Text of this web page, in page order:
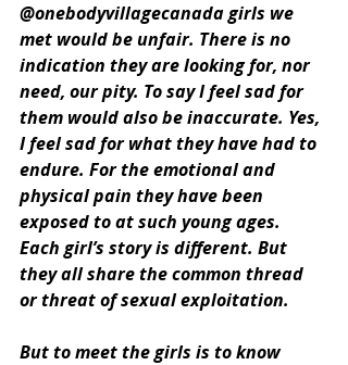
@onebodyvillagecanada girls we
met would be unfair. There is no
indication they are looking for, nor
need, our pity. To say I feel sad for
them would also be inaccurate. Yes,
I feel sad for what they have had to
endure. For the emotional and
physical pain they have been
exposed to at such young ages.
Each girl’s story is different. But
they all share the common thread
or threat of sexual exploitation.
But to meet the girls is to know